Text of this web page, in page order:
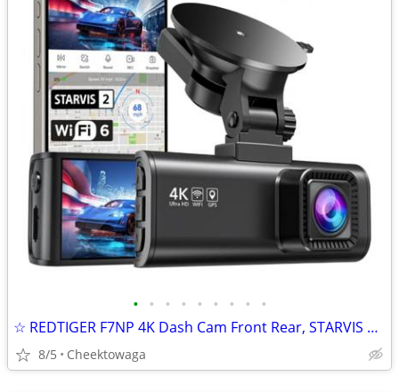
• • • • • • • • •
☆ REDTIGER F7NP 4K Dash Cam Front Rear, STARVIS 2 Sensor, Free Card In
8/5 Cheektowaga